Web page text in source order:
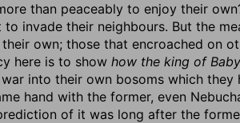
than peaceably to enjoy their
invade their neighbours. But the
own; those that encroached on
here is to show how the king of
into their own bosoms which they
hand with the former, even
of it was long after the